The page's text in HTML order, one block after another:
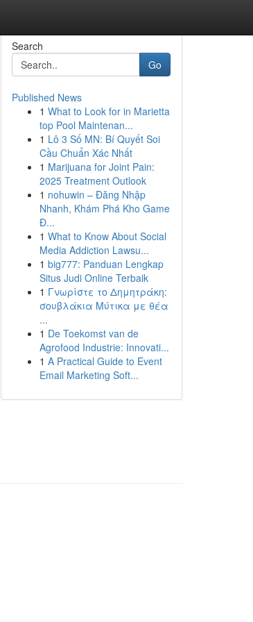
Search
Go
Published News
1 What to Look for in Marietta
top Pool Maintenan...
1 Lô 3 Số MN: Bí Quyết Soi
Cầu Chuẩn Xác Nhất
1 Marijuana for Joint Pain:
2025 Treatment Outlook
1 nohuwin – Đăng Nhập
Nhanh, Khám Phá Kho Game
Đ...
1 What to Know About Social
Media Addiction Lawsu...
1 big777: Panduan Lengkap
Situs Judi Online Terbaik
1 Γνωρίστε το Δημητράκη:
σουβλάκια Μύτικα με θέα
...
1 De Toekomst van de
Agrofood Industrie: Innovati...
1 A Practical Guide to Event
Email Marketing Soft...